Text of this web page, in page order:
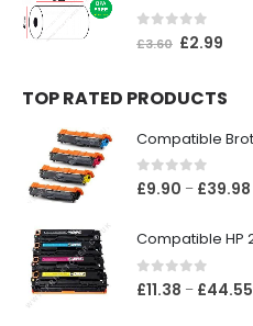
out of 5
£3.60 £2.99
TOP RATED PRODUCTS
0out of 5
£9.90 – £39.98
0out of 5
£11.38 – £44.55